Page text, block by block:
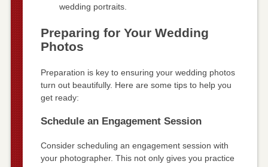
wedding portraits.
Preparing for Your Wedding
Photos
Preparation is key to ensuring your wedding photos
turn out beautifully. Here are some tips to help you
get ready:
Schedule an Engagement Session
Consider scheduling an engagement session with
your photographer. This not only gives you practice